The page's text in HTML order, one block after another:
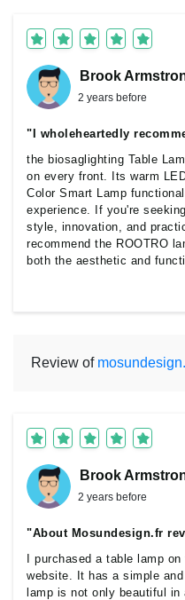
Brook
2 years before
"I wholeheartedly
the biosaglighting Table
on every front. Its warm
Color Smart Lamp
experience. If you're
style, innovation, and
recommend the ROOTRO
both the aesthetic and
Review of
Brook
2 years before
"About Mosundesign.fr
I purchased a table lamp
website. It has a simple
lamp is not only beautiful